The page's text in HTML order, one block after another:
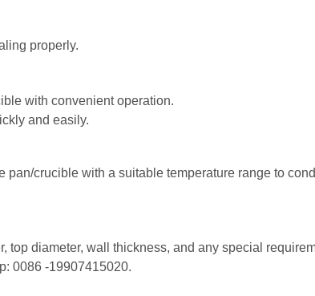
properly.
with convenient operation.
and easily.
crucible with a suitable temperature range to
diameter, wall thickness, and any special
0086 -19907415020.